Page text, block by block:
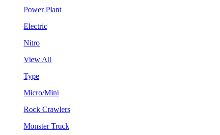
Power Plant
Electric
Nitro
View All
Type
Micro/Mini
Rock Crawlers
Monster Truck